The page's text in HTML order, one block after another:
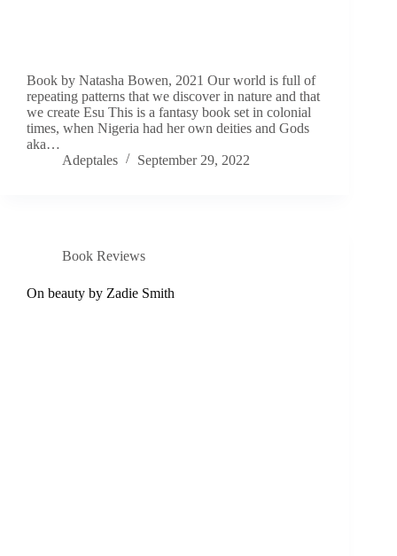
Book by Natasha Bowen, 2021 Our world is full of
repeating patterns that we discover in nature and that
we create Esu This is a fantasy book set in colonial
times, when Nigeria had her own deities and Gods
aka…
Adeptales
September 29, 2022
Book Reviews
On beauty by Zadie Smith